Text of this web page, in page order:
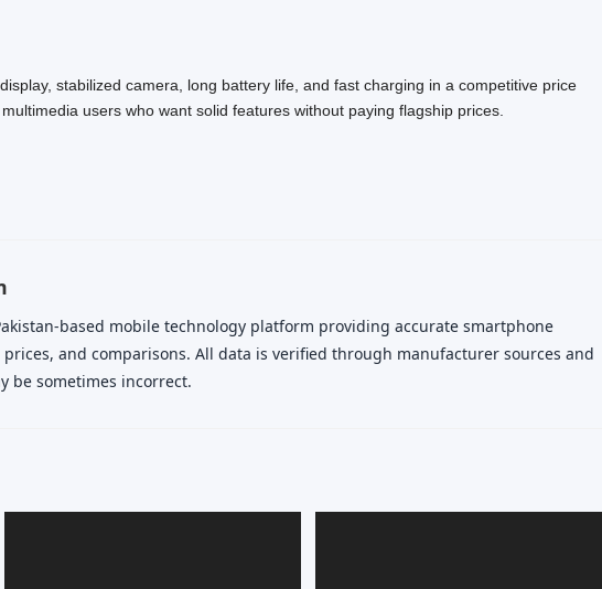
stabilized camera, long battery life, and fast charging in a competitive price
users who want solid features without paying flagship prices.
based mobile technology platform providing accurate smartphone
and comparisons. All data is verified through manufacturer sources and
be sometimes incorrect.